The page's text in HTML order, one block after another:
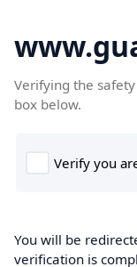
Verifying the
box below.
You will be
verification is